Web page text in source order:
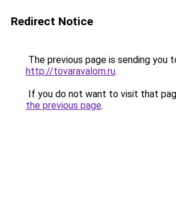
Redirect Notice
The previous page is sending you
http://tovaravalom.ru.
If you do not want to visit that
the previous page.